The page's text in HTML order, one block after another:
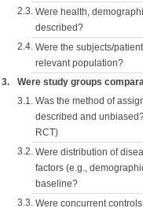
2.3. Were health,
described?
2.4. Were the subjects/
relevant population?
3. Were study groups
3.1. Was the method of
described and
RCT)
3.2. Were distribution of
factors (e.g.,
baseline?
3.3. Were concurrent